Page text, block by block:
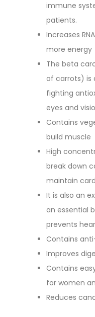
immune
patients.
Increases
more energy
The beta
of carrots) is
fighting
eyes and
Contains
build muscle
High
break down
maintain
It is also an
an essential
prevents
Contains
Improves
Contains
for women
Reduces